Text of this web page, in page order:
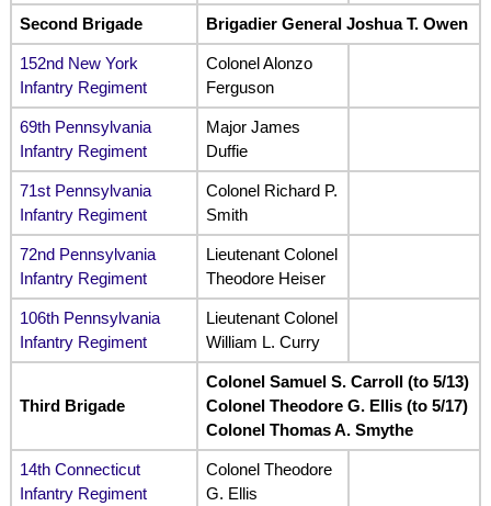
Second Brigade Brigadier General Joshua T. Owen
152nd New York
Infantry Regiment
Colonel Alonzo
Ferguson
69th Pennsylvania
Infantry Regiment
Major James
Duffie
71st Pennsylvania
Infantry Regiment
Colonel Richard P.
Smith
72nd Pennsylvania
Infantry Regiment
Lieutenant Colonel
Theodore Heiser
106th Pennsylvania
Infantry Regiment
Lieutenant Colonel
William L. Curry
Third Brigade
Colonel Samuel S. Carroll (to 5/13)
Colonel Theodore G. Ellis (to 5/17)
Colonel Thomas A. Smythe
14th Connecticut
Infantry Regiment
Colonel Theodore
G. Ellis